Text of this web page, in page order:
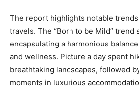
The report highlights notable
travels. The “Born to be Mild” trend
encapsulating a harmonious
and wellness. Picture a day spent
breathtaking landscapes, followed
moments in luxurious